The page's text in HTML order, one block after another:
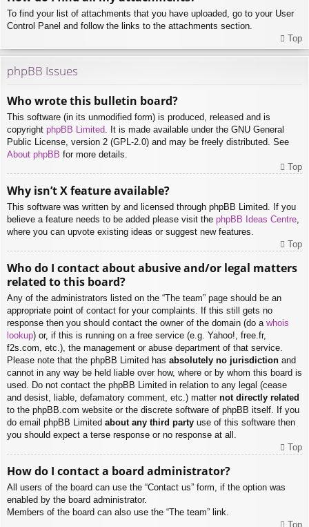
To find your list of attachments that you have uploaded, go to your User
Control Panel and follow the links to the attachments section.
Top
phpBB Issues
Who wrote this bulletin board?
This software (in its unmodified form) is produced, released and is
copyright phpBB Limited. It is made available under the GNU General
Public License, version 2 (GPL-2.0) and may be freely distributed. See
About phpBB for more details.
Top
Why isn’t X feature available?
This software was written by and licensed through phpBB Limited. If you
believe a feature needs to be added please visit the phpBB Ideas Centre,
where you can upvote existing ideas or suggest new features.
Top
Who do I contact about abusive and/or legal matters
related to this board?
Any of the administrators listed on the “The team” page should be an
appropriate point of contact for your complaints. If this still gets no
response then you should contact the owner of the domain (do a whois
lookup) or, if this is running on a free service (e.g. Yahoo!, free.fr,
f2s.com, etc.), the management or abuse department of that service.
Please note that the phpBB Limited has absolutely no jurisdiction and
cannot in any way be held liable over how, where or by whom this board is
used. Do not contact the phpBB Limited in relation to any legal (cease
and desist, liable, defamatory comment, etc.) matter not directly related
to the phpBB.com website or the discrete software of phpBB itself. If you
do email phpBB Limited about any third party use of this software then
you should expect a terse response or no response at all.
Top
How do I contact a board administrator?
All users of the board can use the “Contact us” form, if the option was
enabled by the board administrator.
Members of the board can also use the “The team” link.
Top